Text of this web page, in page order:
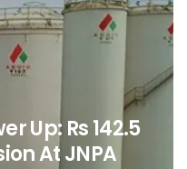
Up: Rs 142.5
At JNPA